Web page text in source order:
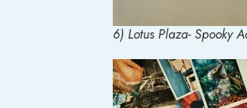
6) Lotus Plaza- Spooky